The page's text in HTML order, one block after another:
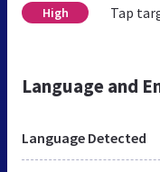
High Tap
Language and
Language Detected